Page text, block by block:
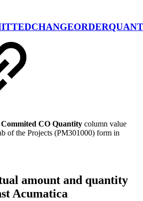
Commited CO Quantity column value
of the Projects (PM301000) form in
amount and quantity
Acumatica